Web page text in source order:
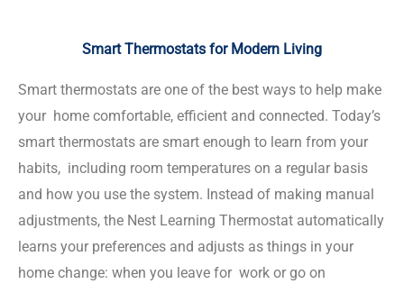
Smart Thermostats for Modern Living
Smart thermostats are one of the best ways to help make
your home comfortable, efficient and connected. Today’s
smart thermostats are smart enough to learn from your
habits, including room temperatures on a regular basis
and how you use the system. Instead of making manual
adjustments, the Nest Learning Thermostat automatically
learns your preferences and adjusts as things in your
home change: when you leave for work or go on